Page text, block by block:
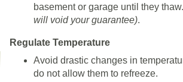
basement or garage until they
will void your guarantee).
Regulate Temperature
Avoid drastic changes in
do not allow them to refreeze.